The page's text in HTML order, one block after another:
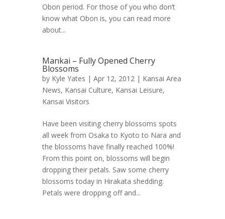
Obon period. For those of you who don’t
know what Obon is, you can read more
about...
Mankai – Fully Opened Cherry
Blossoms
by Kyle Yates | Apr 12, 2012 | Kansai Area
News, Kansai Culture, Kansai Leisure,
Kansai Visitors
Have been visiting cherry blossoms spots
all week from Osaka to Kyoto to Nara and
the blossoms have finally reached 100%!
From this point on, blossoms will begin
dropping their petals. Saw some cherry
blossoms today in Hirakata shedding.
Petals were dropping off and...